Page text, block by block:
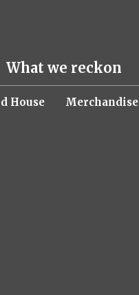
What we reckon
House Merchandise